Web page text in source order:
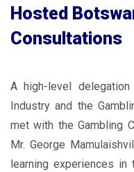
Hosted
Consultations
A high-level
Industry and the
met with the Gambling
Mr. George
learning experiences